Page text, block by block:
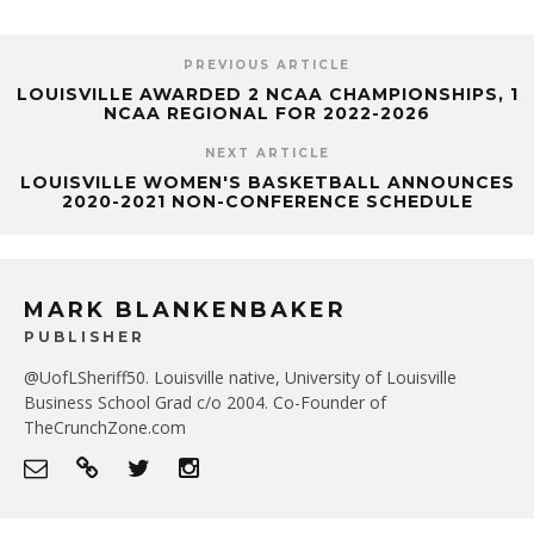
PREVIOUS ARTICLE
LOUISVILLE AWARDED 2 NCAA CHAMPIONSHIPS, 1
NCAA REGIONAL FOR 2022-2026
NEXT ARTICLE
LOUISVILLE WOMEN'S BASKETBALL ANNOUNCES
2020-2021 NON-CONFERENCE SCHEDULE
MARK BLANKENBAKER
PUBLISHER
@UofLSheriff50. Louisville native, University of Louisville
Business School Grad c/o 2004. Co-Founder of
TheCrunchZone.com